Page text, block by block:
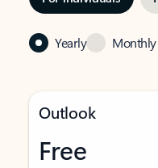
Yearly Monthly
Outlook
Free